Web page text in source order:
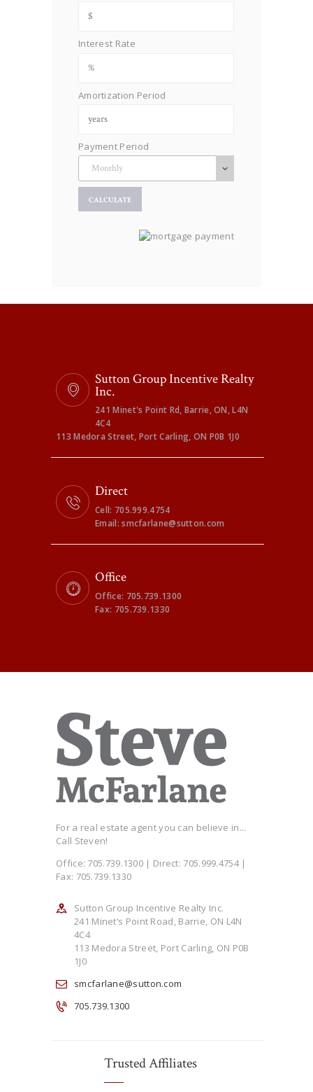
Interest Rate
Amortization Period
Payment Period
Sutton Group Incentive Realty
Inc.
241 Minet's Point Rd, Barrie, ON, L4N
4C4
113 Medora Street, Port Carling, ON P0B 1J0
Direct
Cell: 705.999.4754
Email: smcfarlane@sutton.com
Office
Office: 705.739.1300
Fax: 705.739.1330
For a real estate agent you can believe in...
Call Steven!
Office: 705.739.1300 | Direct: 705.999.4754 |
Fax: 705.739.1330
Sutton Group Incentive Realty Inc.
241 Minet’s Point Road, Barrie, ON L4N
4C4
113 Medora Street, Port Carling, ON P0B
1J0
smcfarlane@sutton.com
705.739.1300
Trusted Affiliates